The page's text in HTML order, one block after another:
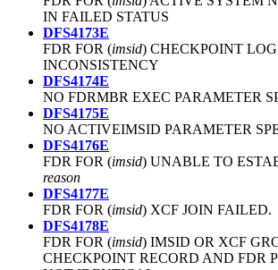
IN FAILED STATUS
DFS4173E
FDR FOR (imsid) CHECKPOINT
INCONSISTENCY
DFS4174E
NO FDRMBR EXEC PARAMETER
DFS4175E
NO ACTIVEIMSID PARAMETER
DFS4176E
FDR FOR (imsid) UNABLE TO
reason
DFS4177E
FDR FOR (imsid) XCF JOIN FAILED.
DFS4178E
FDR FOR (imsid) IMSID OR XCF
CHECKPOINT RECORD AND FDR